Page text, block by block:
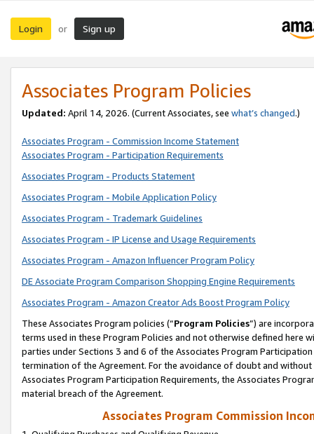
Login or Sign up
Associates Program Policies
Updated: April 14, 2026. (Current Associates, see what’s changed.)
Associates Program - Commission Income Statement
Associates Program - Participation Requirements
Associates Program - Products Statement
Associates Program - Mobile Application Policy
Associates Program - Trademark Guidelines
Associates Program - IP License and Usage Requirements
Associates Program - Amazon Influencer Program Policy
DE Associate Program Comparison Shopping Engine Requirements
Associates Program - Amazon Creator Ads Boost Program Policy
These Associates Program policies (“Program Policies”) are
terms used in these Program Policies and not otherwise defined
parties under Sections 3 and 6 of the Associates Program
termination of the Agreement. For the avoidance of doubt and
Associates Program Participation Requirements, the Associates
material breach of the Agreement.
Associates Program Commission